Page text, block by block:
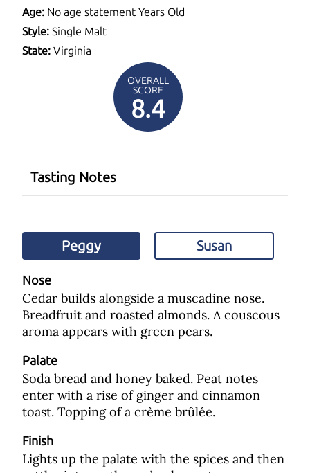
Age: No age statement Years Old
Style: Single Malt
State: Virginia
OVERALL
SCORE
8.4
Tasting Notes
Peggy Susan
Nose
Cedar builds alongside a muscadine nose.
Breadfruit and roasted almonds. A couscous
aroma appears with green pears.
Palate
Soda bread and honey baked. Peat notes
enter with a rise of ginger and cinnamon
toast. Topping of a crème brûlée.
Finish
Lights up the palate with the spices and then